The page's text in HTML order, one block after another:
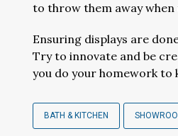
to throw them away when
Ensuring displays are
Try to innovate and be
you do your homework to
BATH & KITCHEN